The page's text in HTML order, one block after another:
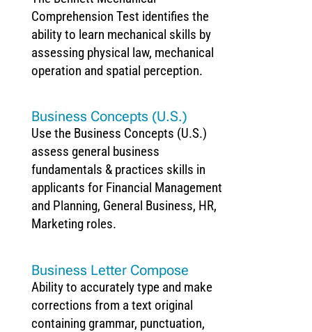
Comprehension Test identifies the
ability to learn mechanical skills by
assessing physical law, mechanical
operation and spatial perception.
Business Concepts (U.S.)
Use the Business Concepts (U.S.)
assess general business
fundamentals & practices skills in
applicants for Financial Management
and Planning, General Business, HR,
Marketing roles.
Business Letter Compose
Ability to accurately type and make
corrections from a text original
containing grammar, punctuation,